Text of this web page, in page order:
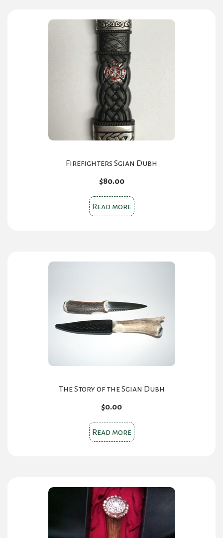
Firefighters Sgian Dubh
$80.00
Read more
The Story of the Sgian Dubh
$0.00
Read more